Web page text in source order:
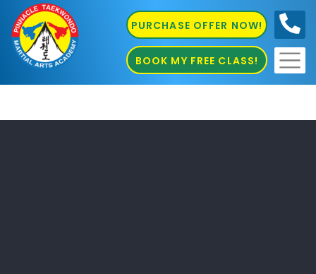
PURCHASE OFFER NOW!
BOOK MY FREE CLASS!